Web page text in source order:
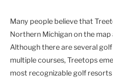
Many people believe that
Northern Michigan on the
Although there are several
multiple courses, Treetops
most recognizable golf